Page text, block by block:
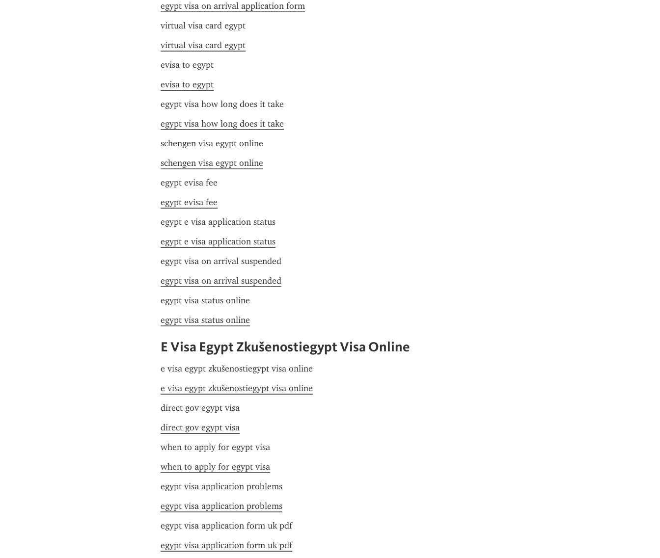
egypt visa on arrival application form
virtual visa card egypt
virtual visa card egypt
evisa to egypt
evisa to egypt
egypt visa how long does it take
egypt visa how long does it take
schengen visa egypt online
schengen visa egypt online
egypt evisa fee
egypt evisa fee
egypt e visa application status
egypt e visa application status
egypt visa on arrival suspended
egypt visa on arrival suspended
egypt visa status online
egypt visa status online
E Visa Egypt Zkušenostiegypt Visa Online
e visa egypt zkušenostiegypt visa online
e visa egypt zkušenostiegypt visa online
direct gov egypt visa
direct gov egypt visa
when to apply for egypt visa
when to apply for egypt visa
egypt visa application problems
egypt visa application problems
egypt visa application form uk pdf
egypt visa application form uk pdf